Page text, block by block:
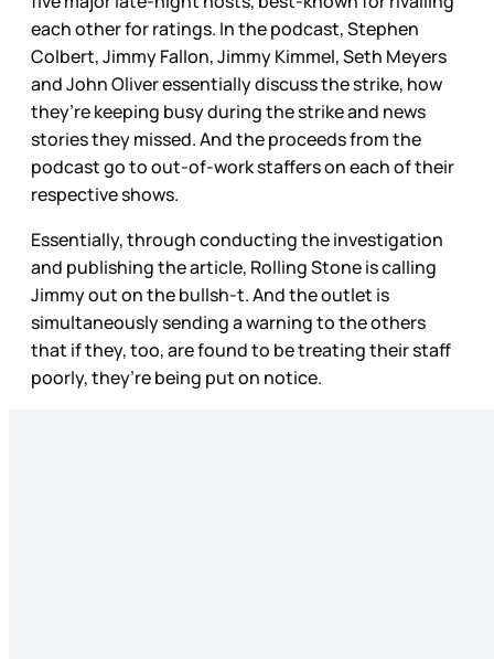
each other for ratings. In the podcast, Stephen
Colbert, Jimmy Fallon, Jimmy Kimmel, Seth Meyers
and John Oliver essentially discuss the strike, how
they’re keeping busy during the strike and news
stories they missed. And the proceeds from the
podcast go to out-of-work staffers on each of their
respective shows.
Essentially, through conducting the investigation
and publishing the article, Rolling Stoneis calling
Jimmy out on the bullsh-t. And the outlet is
simultaneously sending a warning to the others
that if they, too, are found to be treating their staff
poorly, they’re being put on notice.